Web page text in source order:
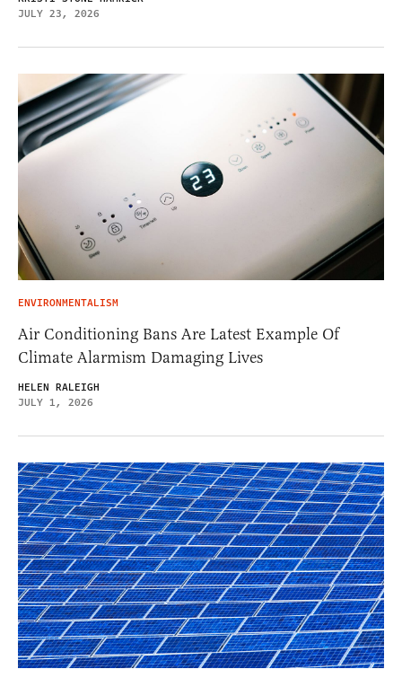
JULY 23, 2026
ENVIRONMENTALISM
Air Conditioning Bans Are Latest Example Of
Climate Alarmism Damaging Lives
HELEN RALEIGH
JULY 1, 2026